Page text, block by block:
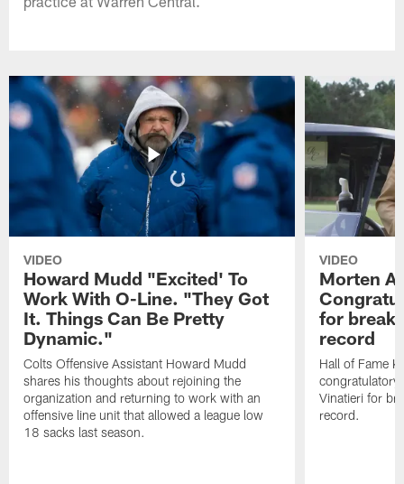
VIDEO
Howard Mudd "Excited' To
Work With O-Line. "They Got
It. Things Can Be Pretty
Dynamic."
Colts Offensive Assistant Howard Mudd
shares his thoughts about rejoining the
organization and returning to work with an
offensive line unit that allowed a league low
18 sacks last season.
VIDEO
Morten
for
record
Hall of Fame
congratulatory
Vinatieri for
record.